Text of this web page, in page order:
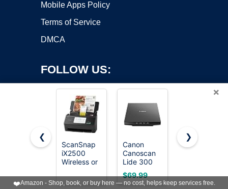
Mobile Apps Policy
Terms of Service
DMCA
FOLLOW US:
Copyright ©2026 OnWorks. All Rights Reserved. OnWorks® is a
registered trademark.
byOnWorks
×
❮
ScanSnap
iX2500
Wireless or
Speed
Canon
Canoscan
Lide 300
Scanner
(PDF,
$69.99
Epson
Speed
$299.99
❯
❤️Amazon - Shop, book, or buy here — no cost, helps keep services free.